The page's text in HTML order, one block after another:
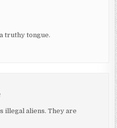
truthy tongue.
illegal aliens. They are